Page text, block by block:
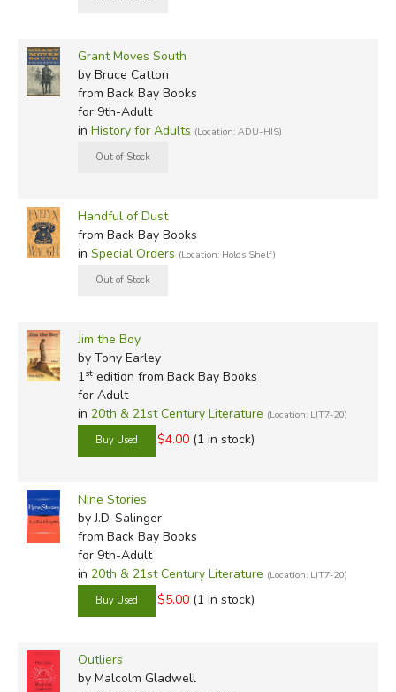
Grant Moves South
by Bruce Catton
from Back Bay Books
for 9th-Adult
in History for Adults (Location: ADU-HIS)
Handful of Dust
from Back Bay Books
in Special Orders (Location: Holds Shelf)
Jim the Boy
by Tony Earley
1stedition from Back Bay Books
for Adult
in 20th & 21st Century Literature (Location: LIT7-20)
$4.00 (1 in stock)
Nine Stories
by J.D. Salinger
from Back Bay Books
for 9th-Adult
in 20th & 21st Century Literature (Location: LIT7-20)
$5.00 (1 in stock)
Outliers
by Malcolm Gladwell